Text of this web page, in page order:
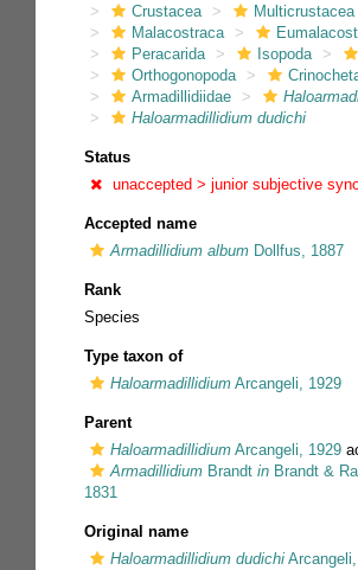
Crustacea
Multicrustacea
Malacostraca
Peracarida
Isopoda
Orthogonopoda
Armadillidiidae
Haloarmadillidium dudichi
Status
unaccepted > junior subjective
Accepted name
Armadillidium album Dollfus, 1887
Rank
Species
Type taxon of
Haloarmadillidium Arcangeli, 1929
Parent
Haloarmadillidium Arcangeli, 1929
Armadillidium Brandt in Brandt &
1831
Original name
Haloarmadillidium dudichi